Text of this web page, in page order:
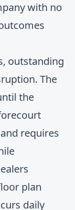
with no
outstanding
The
the
requires
plan
daily